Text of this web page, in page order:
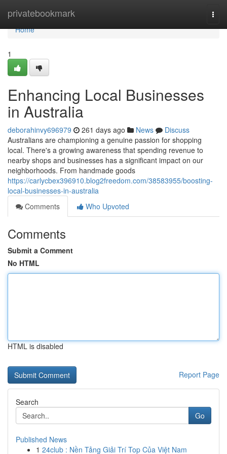
privatebookmark
Home
Home
1
Enhancing Local Businesses
in Australia
deborahinvy696979 261 days ago News
Discuss
Australians are championing a genuine passion for shopping
local. There's a growing awareness that spending revenue to
nearby shops and businesses has a significant impact on our
neighborhoods. From handmade goods
https://carlycbex396910.blog2freedom.com/38583955/boosting-
local-businesses-in-australia
Comments
Who Upvoted
Comments
Submit a Comment
No HTML
HTML is disabled
Report Page
Search
Go
Published News
1 24club : Nền Tảng Giải Trí Top Của Việt Nam